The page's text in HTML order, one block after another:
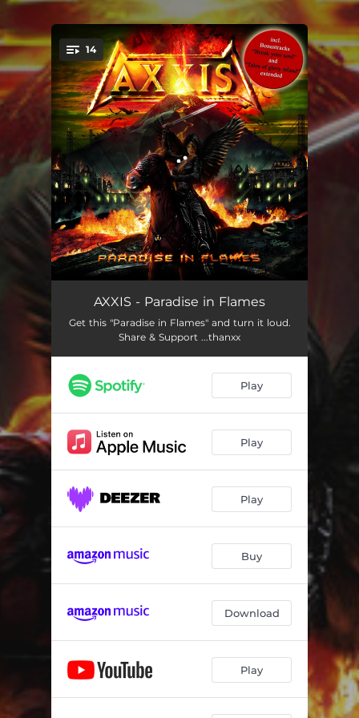
You're all set!
14
Paradise in Flames - Intro
Dance with the Dead 04:40
Tales of Glory Island 04:46
Take My Hand
Talisman 04:25
Don't Leave Me 03:34
Ice Wind
Stay by Me 04:01
Gods of Rain 03:41
Break Your Soul 04:02
Tales of Glory Island - Extended 05:39
AXXIS - Paradise in Flames
Get this "Paradise in Flames" and turn it loud.
Share & Support ...thanxx
Play
Play
Play
Buy
Download
Play